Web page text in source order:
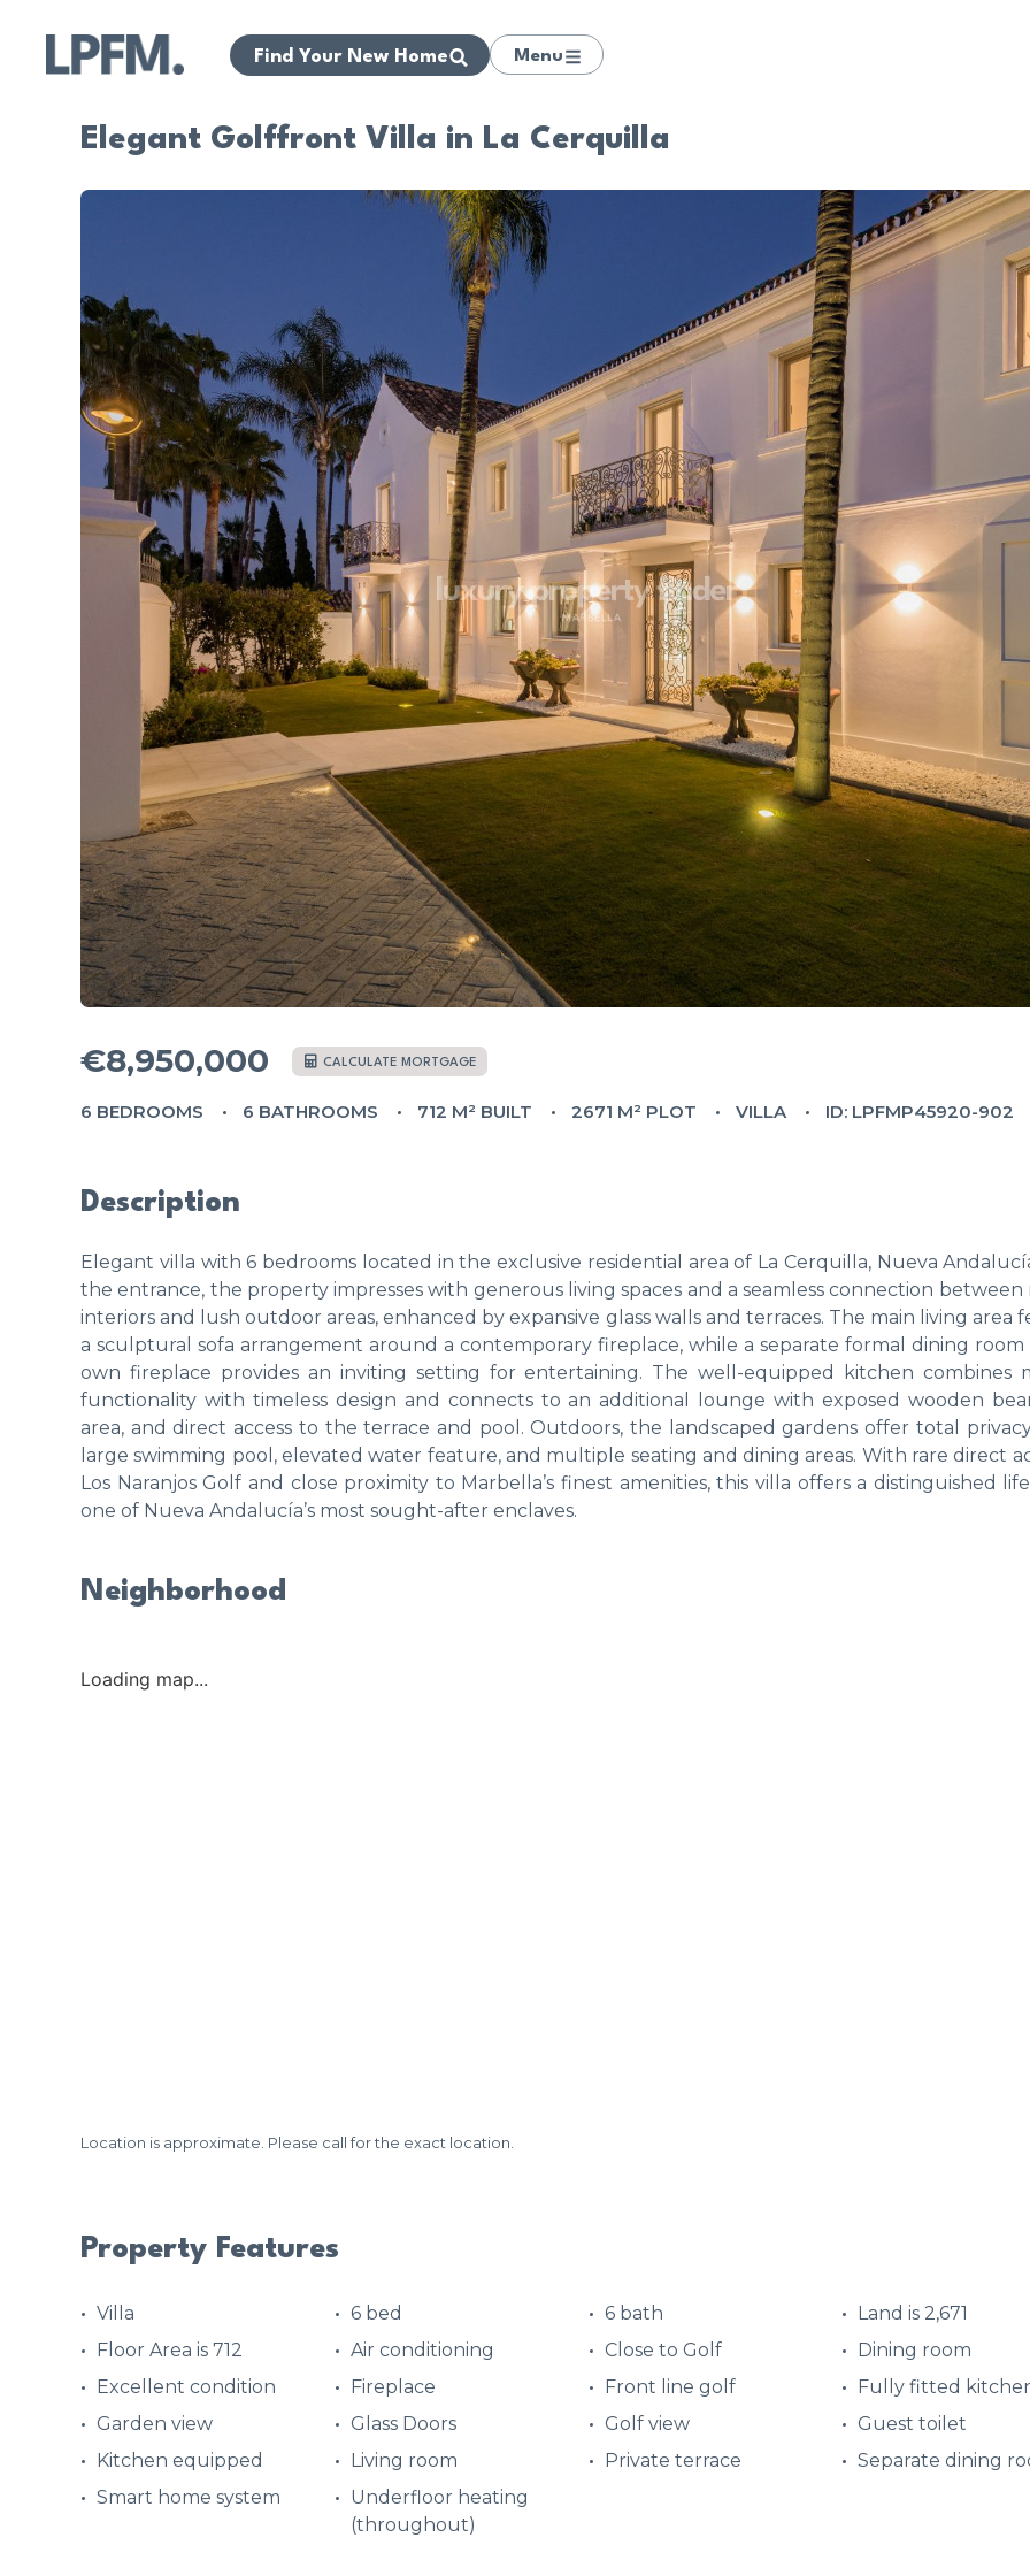
Find Your New Home Menu
Elegant Golffront Villa in La Cerquilla
€8,950,000 CALCULATE MORTGAGE
6 BEDROOMS 6 BATHROOMS 712 M² BUILT 2671 M² PLOT VILLA ID: LPFMP45920-902
Description
Elegant villa with 6 bedrooms located in the exclusive residential area of La Cerquilla, Nueva
the entrance, the property impresses with generous living spaces and a seamless connection
interiors and lush outdoor areas, enhanced by expansive glass walls and terraces. The main living area
a sculptural sofa arrangement around a contemporary fireplace, while a separate formal dining room
own fireplace provides an inviting setting for entertaining. The well-equipped kitchen combines
functionality with timeless design and connects to an additional lounge with exposed wooden
area, and direct access to the terrace and pool. Outdoors, the landscaped gardens offer total
large swimming pool, elevated water feature, and multiple seating and dining areas. With rare direct
Los Naranjos Golf and close proximity to Marbella’s finest amenities, this villa offers a distinguished
one of Nueva Andalucía’s most sought-after enclaves.
Neighborhood
Loading map...
Location is approximate. Please call for the exact location.
Property Features
Villa 6 bed 6 bath
Land is 2,671
Floor Area is 712
Air conditioning Close to Golf
Dining room
Excellent condition
Fireplace Front line golf
Fully fitted
Garden view
Glass Doors Golf view
Guest toilet
Kitchen equipped
Living room Private terrace
Separate dining
Smart home system
Underfloor heating
(throughout)